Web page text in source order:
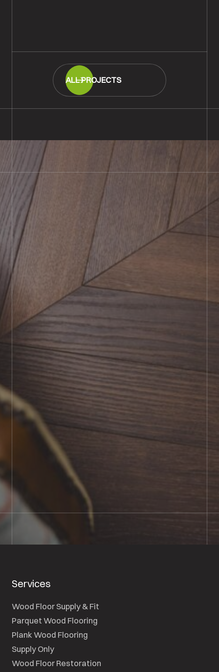
ALL PROJECTS
BOOK SHOWROOM VISIT
01722 421501
SEND A MESSAGE
Services
Wood Floor Supply & Fit
Parquet Wood Flooring
Plank Wood Flooring
Supply Only
Wood Floor Restoration